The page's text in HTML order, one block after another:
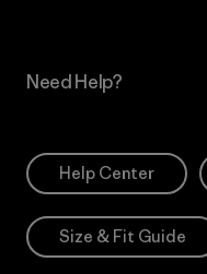
Need Help?
Help Center
Size & Fit Guide